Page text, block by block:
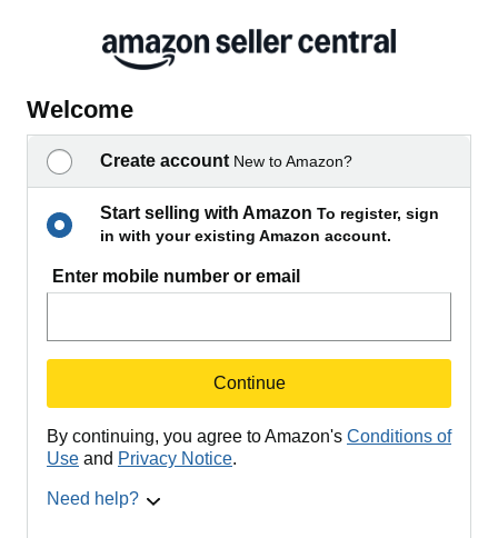
Welcome
Create account New to Amazon?
Start selling with Amazon To register, sign
in with your existing Amazon account.
Enter mobile number or email
Continue
By continuing, you agree to Amazon's Conditions of
Use and Privacy Notice.
Need help?